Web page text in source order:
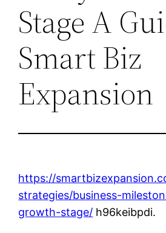
Stage A
Smart Biz
Expansion
https://
strategies/business-
growth-stage/ h96keibpdi.